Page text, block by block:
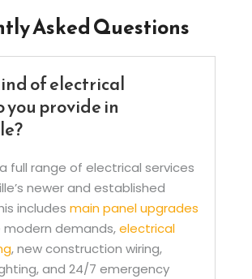
Asked Questions
of electrical
you provide in
full range of electrical services
newer and established
includes main panel upgrades
modern demands,electrical
, new construction wiring,
and 24/7 emergency